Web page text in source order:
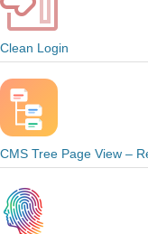
Clean Login
CMS Tree Page View –